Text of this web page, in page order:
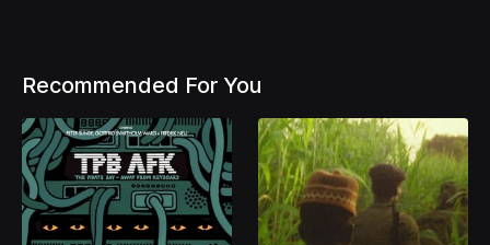
Recommended For You